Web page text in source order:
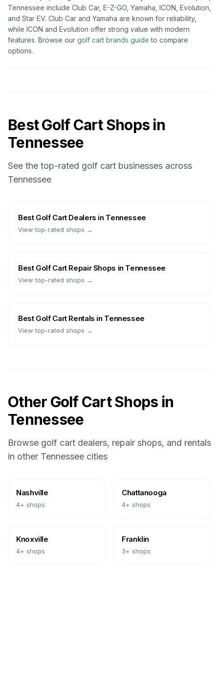
Tennessee include Club Car, E-Z-GO, Yamaha, ICON, Evolution,
and Star EV. Club Car and Yamaha are known for reliability,
while ICON and Evolution offer strong value with modern
features. Browse our golf cart brands guide to compare
options.
Best Golf Cart Shops in
Tennessee
See the top-rated golf cart businesses across
Tennessee
Best Golf Cart Dealers in Tennessee
View top-rated shops →
Best Golf Cart Repair Shops in Tennessee
View top-rated shops →
Best Golf Cart Rentals in Tennessee
View top-rated shops →
Other Golf Cart Shops in
Tennessee
Browse golf cart dealers, repair shops, and rentals
in other Tennessee cities
Nashville
4+ shops
Chattanooga
4+ shops
Knoxville
4+ shops
Franklin
3+ shops